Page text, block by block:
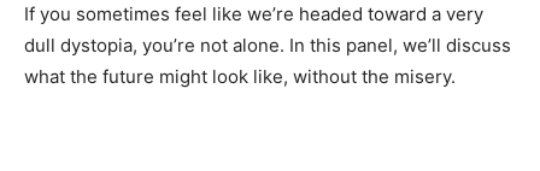
If you sometimes feel like we’re headed toward a very
dull dystopia, you’re not alone. In this panel, we’ll discuss
what the future might look like, without the misery.